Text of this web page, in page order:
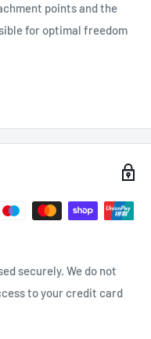
points and the
for optimal freedom
FAST and NEWTON
items
securely. We do not
to your credit card